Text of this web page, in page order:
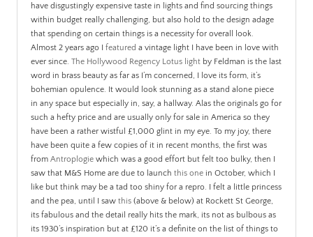
have disgustingly expensive taste in lights and find sourcing things
within budget really challenging, but also hold to the design adage
that spending on certain things is a necessity for overall look.
Almost 2 years ago I featured a vintage light I have been in love with
ever since. The Hollywood Regency Lotus light by Feldman is the last
word in brass beauty as far as I’m concerned, I love its form, it’s
bohemian opulence. It would look stunning as a stand alone piece
in any space but especially in, say, a hallway. Alas the originals go for
such a hefty price and are usually only for sale in America so they
have been a rather wistful £1,000 glint in my eye. To my joy, there
have been quite a few copies of it in recent months, the first was
from Antroplogie which was a good effort but felt too bulky, then I
saw that M&S Home are due to launch this one in October, which I
like but think may be a tad too shiny for a repro. I felt a little princess
and the pea, until I saw this (above & below) at Rockett St George,
its fabulous and the detail really hits the mark, its not as bulbous as
its 1930’s inspiration but at £120 it’s a definite on the list of things to